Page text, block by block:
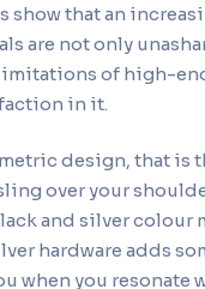
show that an
are not only
of high-
in it.
design, that is
over your
and silver colour
hardware adds
when you resonate